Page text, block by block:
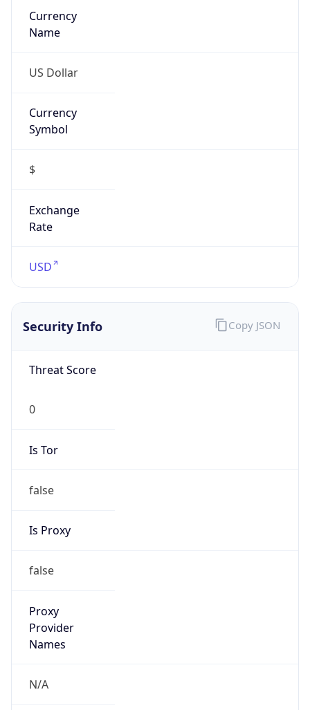
Currency
Name
US Dollar
Currency
Symbol
$
Exchange
Rate
USD
Security Info
Threat Score
0
Is Tor
false
Is Proxy
false
Proxy
Provider
Names
N/A
Copy JSON